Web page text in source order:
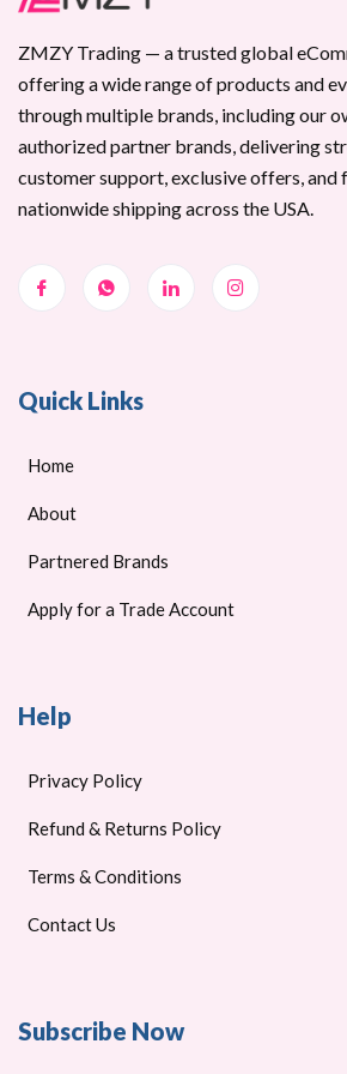
ZMZY Trading — a trusted global
offering a wide range of products and
through multiple brands, including our
authorized partner brands, delivering
customer support, exclusive offers, and
nationwide shipping across the USA.
Quick Links
Home
About
Partnered Brands
Apply for a Trade Account
Help
Privacy Policy
Refund & Returns Policy
Terms & Conditions
Contact Us
Subscribe Now